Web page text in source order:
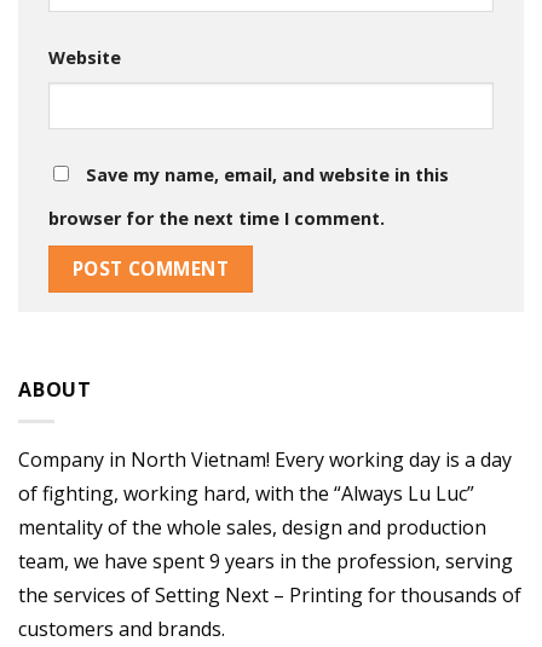
Website
Save my name, email, and website in this
browser for the next time I comment.
ABOUT
Company in North Vietnam! Every working day is a day
of fighting, working hard, with the “Always Lu Luc”
mentality of the whole sales, design and production
team, we have spent 9 years in the profession, serving
the services of Setting Next – Printing for thousands of
customers and brands.